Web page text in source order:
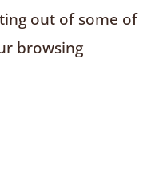
out of some of
browsing